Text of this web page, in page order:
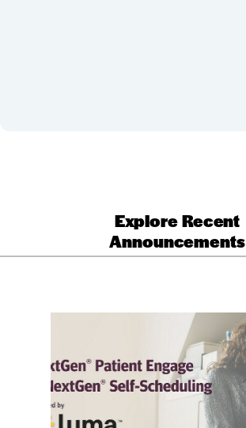
Explore Recent
Announcements